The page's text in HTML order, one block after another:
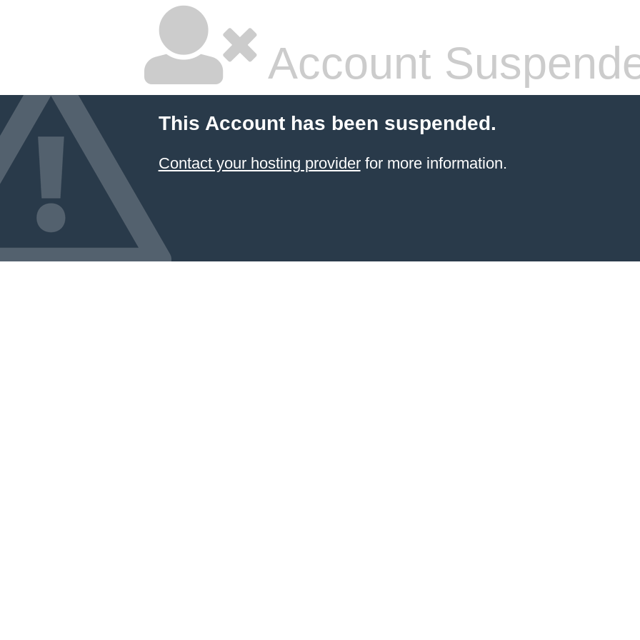
Account
This Account has been suspended.
Contact your hosting providerfor more information.